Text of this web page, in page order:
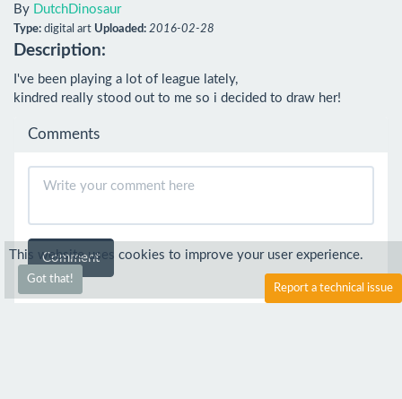
By DutchDinosaur
Type: digital art Uploaded: 2016-02-28
Description:
I've been playing a lot of league lately,
kindred really stood out to me so i decided to draw her!
Comments
Comment
This website uses cookies to improve your user experience.
Got that!
Report a technical issue